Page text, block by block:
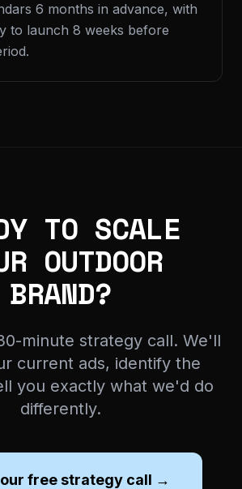
6 months in advance, with
to launch 8 weeks before
TO SCALE
OUTDOOR
BRAND?
minute strategy call. We'll
current ads, identify the
you exactly what we'd do
differently.
free strategy call →